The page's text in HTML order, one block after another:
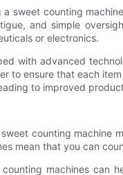
sweet counting
and simple
or electronics.
with advanced
to ensure that each
to improved
counting machine
mean that you can
machines can